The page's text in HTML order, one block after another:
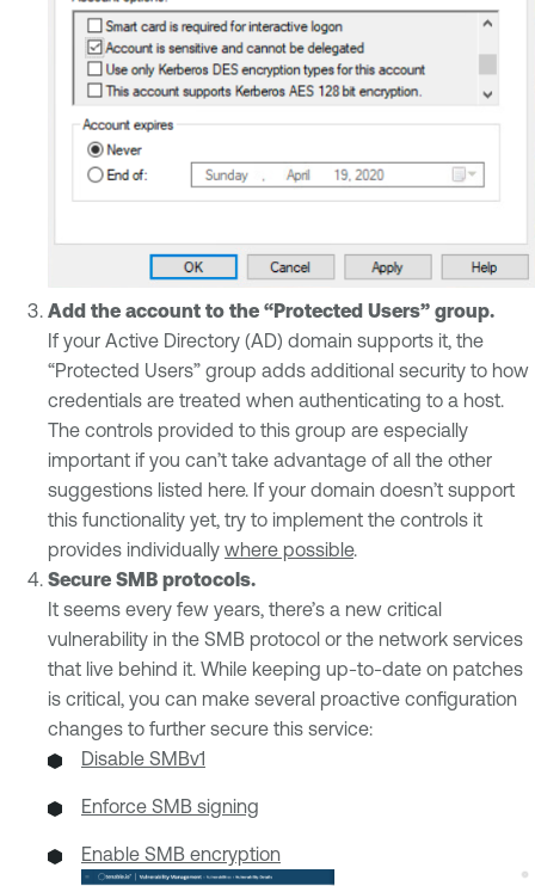
Add the account to the “Protected Users” group.
If your Active Directory (AD) domain supports it, the
“Protected Users” group adds additional security to how
credentials are treated when authenticating to a host.
The controls provided to this group are especially
important if you can’t take advantage of all the other
suggestions listed here. If your domain doesn’t support
this functionality yet, try to implement the controls it
provides individually where possible.
Secure SMB protocols.
It seems every few years, there’s a new critical
vulnerability in the SMB protocol or the network services
that live behind it. While keeping up-to-date on patches
is critical, you can make several proactive configuration
changes to further secure this service:
Disable SMBv1
Enforce SMB signing
Enable SMB encryption